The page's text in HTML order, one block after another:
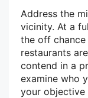
Address the
vicinity. At a
the off chance
restaurants
contend in a
examine who
your objective